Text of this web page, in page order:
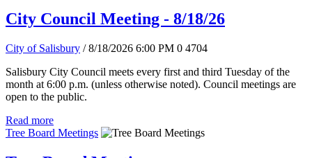
City Council Meeting - 8/18/26
City of Salisbury / 8/18/2026 6:00 PM 0 4704
Salisbury City Council meets every first and third Tuesday of the
month at 6:00 p.m. (unless otherwise noted). Council meetings are
open to the public.
Read more
Tree Board Meetings